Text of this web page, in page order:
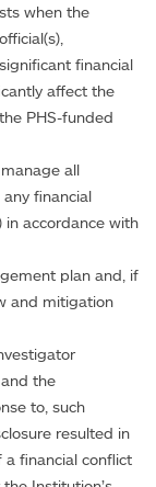
when the
financial
affect the
PHS-funded
all
financial
accordance with
plan and, if
and mitigation
the
to, such
resulted in
a financial conflict